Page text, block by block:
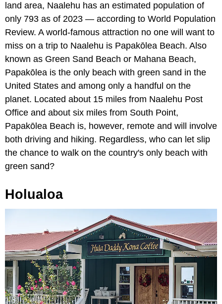
land area, Naalehu has an estimated population of
only 793 as of 2023 — according to World Population
Review. A world-famous attraction no one will want to
miss on a trip to Naalehu is Papakōlea Beach. Also
known as Green Sand Beach or Mahana Beach,
Papakōlea is the only beach with green sand in the
United States and among only a handful on the
planet. Located about 15 miles from Naalehu Post
Office and about six miles from South Point,
Papakōlea Beach is, however, remote and will involve
both driving and hiking. Regardless, who can let slip
the chance to walk on the country's only beach with
green sand?
Holualoa